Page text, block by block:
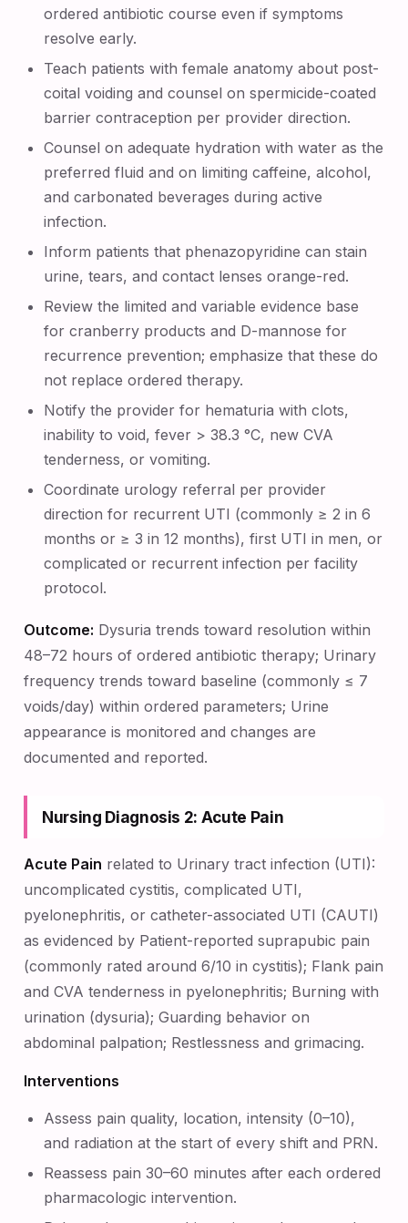
ordered antibiotic course even if symptoms
resolve early.
Teach patients with female anatomy about post-
coital voiding and counsel on spermicide-coated
barrier contraception per provider direction.
Counsel on adequate hydration with water as the
preferred fluid and on limiting caffeine, alcohol,
and carbonated beverages during active
infection.
Inform patients that phenazopyridine can stain
urine, tears, and contact lenses orange-red.
Review the limited and variable evidence base
for cranberry products and D-mannose for
recurrence prevention; emphasize that these do
not replace ordered therapy.
Notify the provider for hematuria with clots,
inability to void, fever > 38.3 °C, new CVA
tenderness, or vomiting.
Coordinate urology referral per provider
direction for recurrent UTI (commonly ≥ 2 in 6
months or ≥ 3 in 12 months), first UTI in men, or
complicated or recurrent infection per facility
protocol.
Outcome: Dysuria trends toward resolution within
48–72 hours of ordered antibiotic therapy; Urinary
frequency trends toward baseline (commonly ≤ 7
voids/day) within ordered parameters; Urine
appearance is monitored and changes are
documented and reported.
Nursing Diagnosis 2: Acute Pain
Acute Pain related to Urinary tract infection (UTI):
uncomplicated cystitis, complicated UTI,
pyelonephritis, or catheter-associated UTI (CAUTI)
as evidenced by Patient-reported suprapubic pain
(commonly rated around 6/10 in cystitis); Flank pain
and CVA tenderness in pyelonephritis; Burning with
urination (dysuria); Guarding behavior on
abdominal palpation; Restlessness and grimacing.
Interventions
Assess pain quality, location, intensity (0–10),
and radiation at the start of every shift and PRN.
Reassess pain 30–60 minutes after each ordered
pharmacologic intervention.